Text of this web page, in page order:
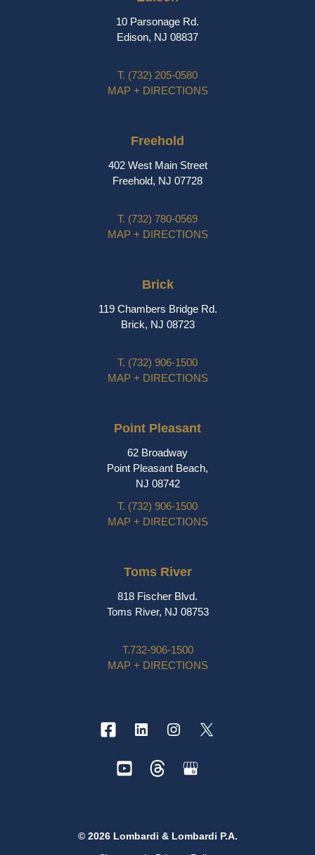
10 Parsonage Rd.
Edison, NJ 08837
T. (732) 205-0580
MAP + DIRECTIONS
Freehold
402 West Main Street
Freehold, NJ 07728
T. (732) 780-0569
MAP + DIRECTIONS
Brick
119 Chambers Bridge Rd.
Brick, NJ 08723
T. (732) 906-1500
MAP + DIRECTIONS
Point Pleasant
62 Broadway
Point Pleasant Beach,
NJ 08742
T. (732) 906-1500
MAP + DIRECTIONS
Toms River
818 Fischer Blvd.
Toms River, NJ 08753
T.732-906-1500
MAP + DIRECTIONS
© 2026 Lombardi & Lombardi P.A.